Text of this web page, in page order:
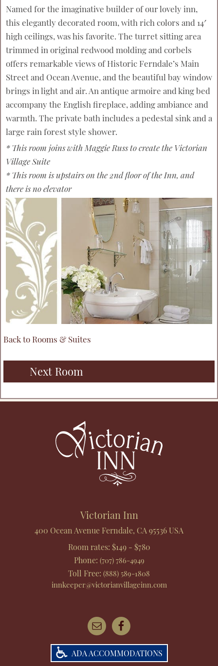
Named for the imaginative builder of our lovely inn,
this elegantly decorated room, with rich colors and 14′
high ceilings, was his favorite. The turret sitting area
trimmed in original redwood molding and corbels
offers remarkable views of Historic Ferndale’s Main
Street and Ocean Avenue, and the beautiful bay window
brings in light and air. An antique armoire and king bed
accompany the English fireplace, adding ambiance and
warmth. The private bath includes a pedestal sink and a
large rain forest style shower.
* This room joins with Maggie Russ to create the Victorian
Village Suite
* This room is upstairs on the 2nd floor of the Inn, and
there is no elevator
Back to Rooms & Suites
Next Room
Victorian Inn
400 Ocean Avenue Ferndale, CA 95536USA
Room rates: $149 - $780
Phone: (707) 786-4949
Toll Free: (888) 589-1808
innkeeper@victorianvillageinn.com
ADA ACCOMMODATIONS